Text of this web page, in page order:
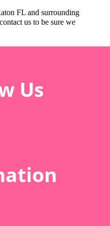
FL and surrounding
us to be sure we
Us